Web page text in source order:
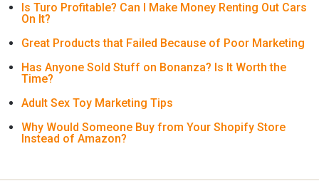
Is Turo Profitable? Can I Make Money Renting Out Cars
On It?
Great Products that Failed Because of Poor Marketing
Has Anyone Sold Stuff on Bonanza? Is It Worth the
Time?
Adult Sex Toy Marketing Tips
Why Would Someone Buy from Your Shopify Store
Instead of Amazon?